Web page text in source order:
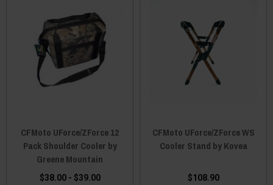
CFMoto UForce/ZForce 12
Pack Shoulder Cooler by
Greene Mountain
$38.00 - $39.00
CFMoto UForce/ZForce WS
Cooler Stand by Kovea
$108.90